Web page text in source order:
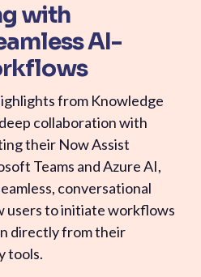
with
AI-
from Knowledge
collaboration with
their Now Assist
Teams and Azure AI,
conversational
users to initiate workflows
directly from their
tools.